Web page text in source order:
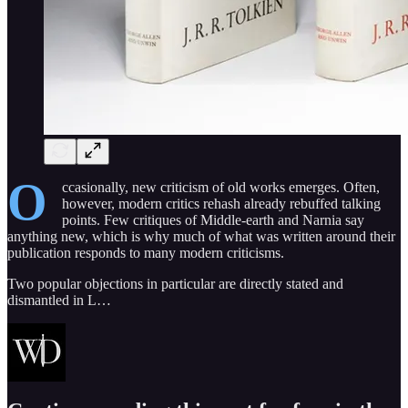
O
ccasionally, new criticism of old works emerges. Often,
however, modern critics rehash already rebuffed talking
points. Few critiques of Middle-earth and Narnia say
anything new, which is why much of what was written around their
publication responds to many modern criticisms.
Two popular objections in particular are directly stated and
dismantled in L…